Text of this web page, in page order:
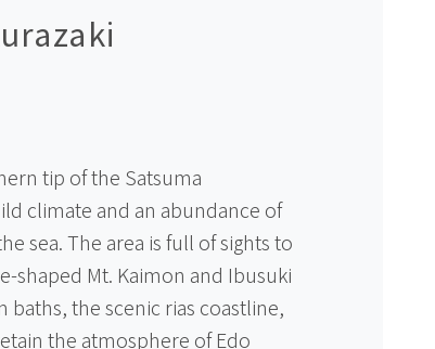
tip of the Satsuma
climate and an abundance of
sea. The area is full of sights to
shaped Mt. Kaimon and Ibusuki
the scenic rias coastline,
the atmosphere of Edo